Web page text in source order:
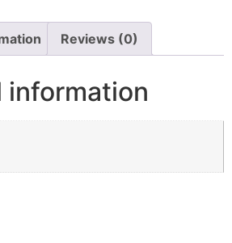
Reviews (0)
information